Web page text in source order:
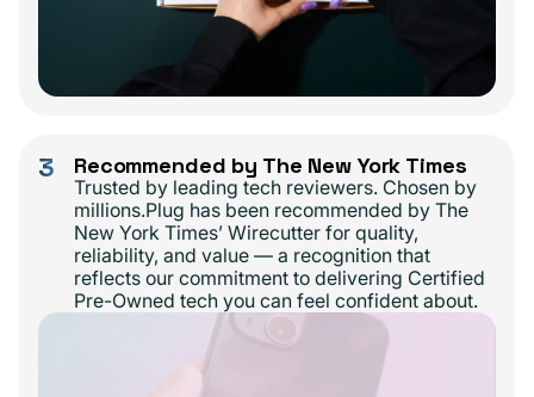
3 Recommended by The New York Times
Trusted by leading tech reviewers. Chosen by
millions.Plug has been recommended by The
New York Times’ Wirecutter for quality,
reliability, and value — a recognition that
reflects our commitment to delivering Certified
Pre-Owned tech you can feel confident about.